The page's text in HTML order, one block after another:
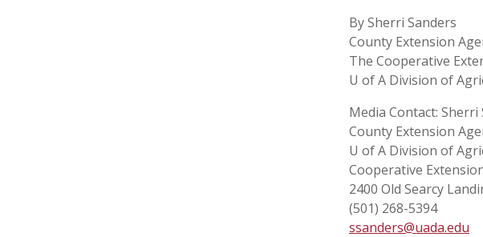
By Sherri Sanders
County Extension
The Cooperative
U of A Division of
Media Contact: Sherri
County Extension
U of A Division of
Cooperative
2400 Old Searcy
(501) 268-5394
ssanders@uada.edu